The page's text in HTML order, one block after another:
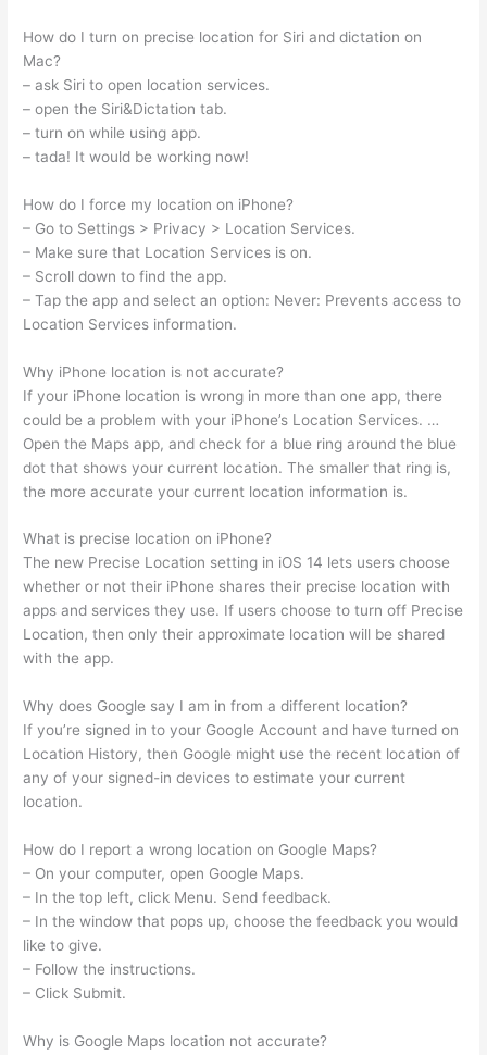
How do I turn on precise location for Siri and dictation on
Mac?
– ask Siri to open location services.
– open the Siri&Dictation tab.
– turn on while using app.
– tada! It would be working now!
How do I force my location on iPhone?
– Go to Settings > Privacy > Location Services.
– Make sure that Location Services is on.
– Scroll down to find the app.
– Tap the app and select an option: Never: Prevents access to
Location Services information.
Why iPhone location is not accurate?
If your iPhone location is wrong in more than one app, there
could be a problem with your iPhone’s Location Services. …
Open the Maps app, and check for a blue ring around the blue
dot that shows your current location. The smaller that ring is,
the more accurate your current location information is.
What is precise location on iPhone?
The new Precise Location setting in iOS 14 lets users choose
whether or not their iPhone shares their precise location with
apps and services they use. If users choose to turn off Precise
Location, then only their approximate location will be shared
with the app.
Why does Google say I am in from a different location?
If you’re signed in to your Google Account and have turned on
Location History, then Google might use the recent location of
any of your signed-in devices to estimate your current
location.
How do I report a wrong location on Google Maps?
– On your computer, open Google Maps.
– In the top left, click Menu. Send feedback.
– In the window that pops up, choose the feedback you would
like to give.
– Follow the instructions.
– Click Submit.
Why is Google Maps location not accurate?